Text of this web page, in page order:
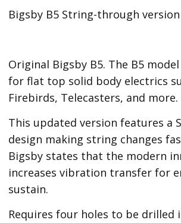
Bigsby B5 String-through version
Original Bigsby B5. The B5
for flat top solid body electrics
Firebirds, Telecasters, and more.
This updated version features a
design making string changes
Bigsby states that the modern
increases vibration transfer for
sustain.
Requires four holes to be drilled